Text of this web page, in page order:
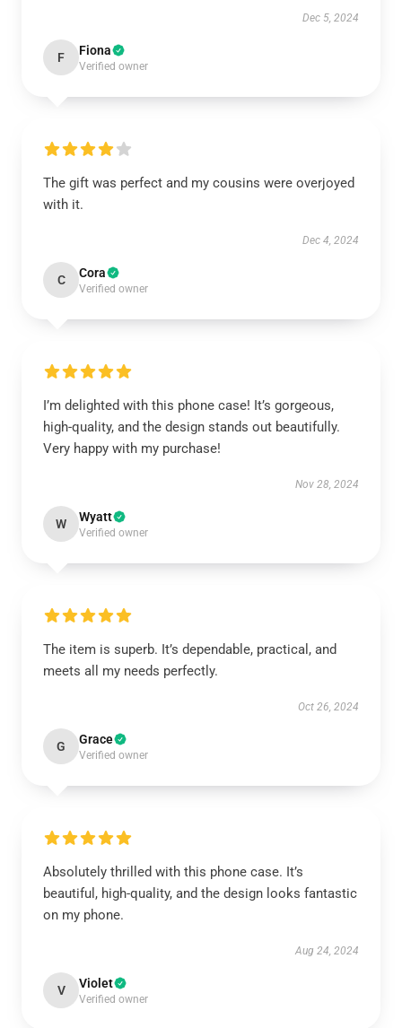
Dec 5, 2024
F Fiona
Verified owner
The gift was perfect and my cousins were overjoyed
with it.
Dec 4, 2024
C Cora
Verified owner
I’m delighted with this phone case! It’s gorgeous,
high-quality, and the design stands out beautifully.
Very happy with my purchase!
Nov 28, 2024
W Wyatt
Verified owner
The item is superb. It’s dependable, practical, and
meets all my needs perfectly.
Oct 26, 2024
G Grace
Verified owner
Absolutely thrilled with this phone case. It’s
beautiful, high-quality, and the design looks fantastic
on my phone.
Aug 24, 2024
V Violet
Verified owner